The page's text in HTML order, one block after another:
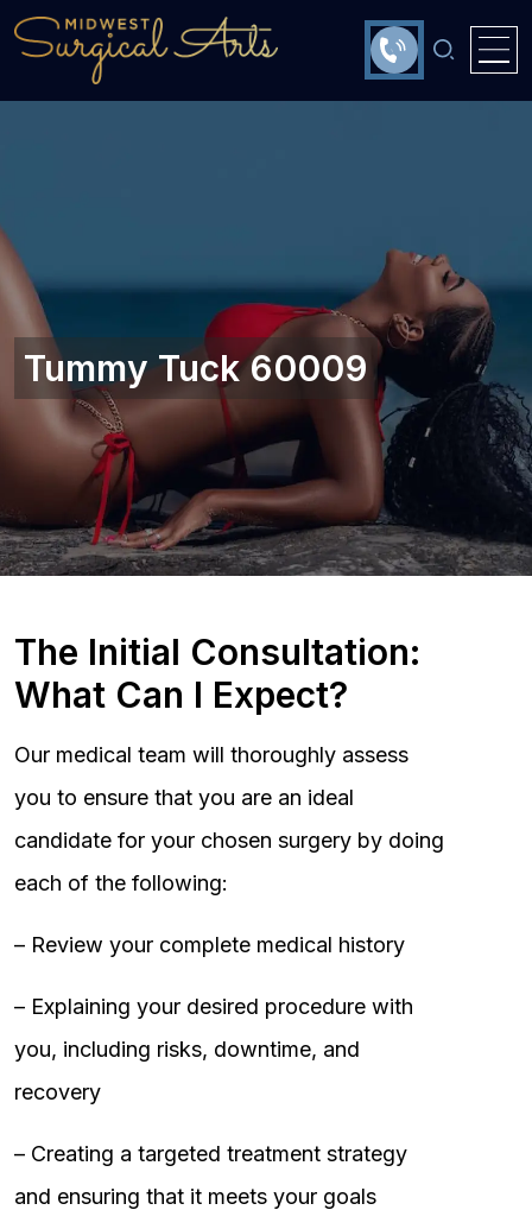
Tummy Tuck 60009
The Initial Consultation:
What Can I Expect?
Our medical team will thoroughly assess
you to ensure that you are an ideal
candidate for your chosen surgery by doing
each of the following:
– Review your complete medical history
– Explaining your desired procedure with
you, including risks, downtime, and
recovery
– Creating a targeted treatment strategy
and ensuring that it meets your goals